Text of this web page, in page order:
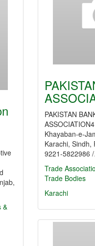
PAKISTAN
Khayaban-e-
Karachi, Sindh,
9221-5822986
Trade
Trade Bodies
Karachi
&